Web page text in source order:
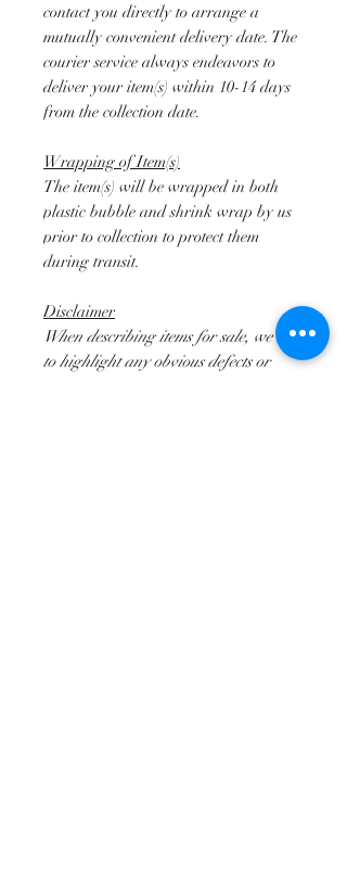
contact you directly to arrange a
mutually convenient delivery date. The
courier service always endeavors to
deliver your item(s) within 10-14 days
from the collection date.
Wrapping of Item(s)
The item(s) will be wrapped in both
plastic bubble and shrink wrap by us
prior to collection to protect them
during transit.
Disclaimer
When describing items for sale, we try
to highlight any obvious defects or